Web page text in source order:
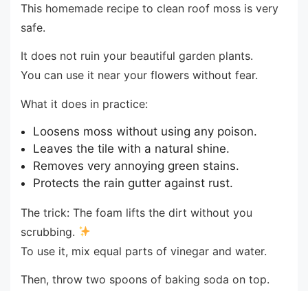
This homemade recipe to clean roof moss is very
safe.
It does not ruin your beautiful garden plants.
You can use it near your flowers without fear.
What it does in practice:
Loosens moss without using any poison.
Leaves the tile with a natural shine.
Removes very annoying green stains.
Protects the rain gutter against rust.
The trick: The foam lifts the dirt without you
scrubbing.
To use it, mix equal parts of vinegar and water.
Then, throw two spoons of baking soda on top.